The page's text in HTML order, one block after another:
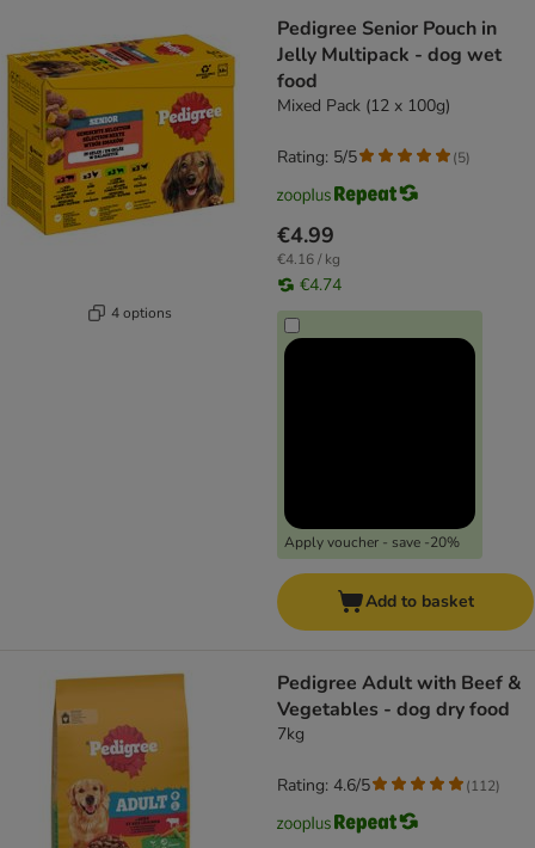
4 options
Pedigree Senior Pouch in
Jelly Multipack - dog wet
food
Mixed Pack (12 x 100g)
€4.99
€4.16 / kg
€4.74
Apply voucher - save -20%
Rating: 5/5 (5)
Add to basket
Pedigree Adult with Beef &
Vegetables - dog dry food
7kg
Rating: 4.6/5 (112)